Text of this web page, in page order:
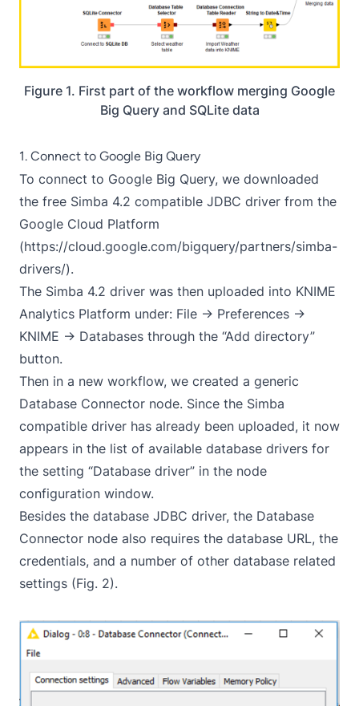
Figure 1. First part of the workflow merging Google
Big Query and SQLite data
1. Connect to Google Big Query
To connect to Google Big Query, we downloaded
the free Simba 4.2 compatible JDBC driver from the
Google Cloud Platform
(https://cloud.google.com/bigquery/partners/simba-
drivers/).
The Simba 4.2 driver was then uploaded into KNIME
Analytics Platform under: File → Preferences →
KNIME → Databases through the “Add directory”
button.
Then in a new workflow, we created a generic
Database Connector node. Since the Simba
compatible driver has already been uploaded, it now
appears in the list of available database drivers for
the setting “Database driver” in the node
configuration window.
Besides the database JDBC driver, the Database
Connector node also requires the database URL, the
credentials, and a number of other database related
settings (Fig. 2).